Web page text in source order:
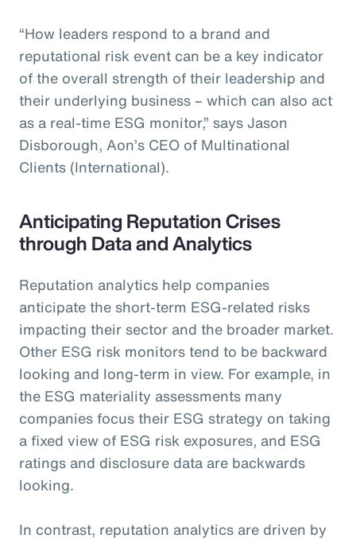
“How leaders respond to a brand and
reputational risk event can be a key indicator
of the overall strength of their leadership and
their underlying business – which can also act
as a real-time ESG monitor,” says Jason
Disborough, Aon’s CEO of Multinational
Clients (International).
Anticipating Reputation Crises
through Data and Analytics
Reputation analytics help companies
anticipate the short-term ESG-related risks
impacting their sector and the broader market.
Other ESG risk monitors tend to be backward
looking and long-term in view. For example, in
the ESG materiality assessments many
companies focus their ESG strategy on taking
a fixed view of ESG risk exposures, and ESG
ratings and disclosure data are backwards
looking.
In contrast, reputation analytics are driven by